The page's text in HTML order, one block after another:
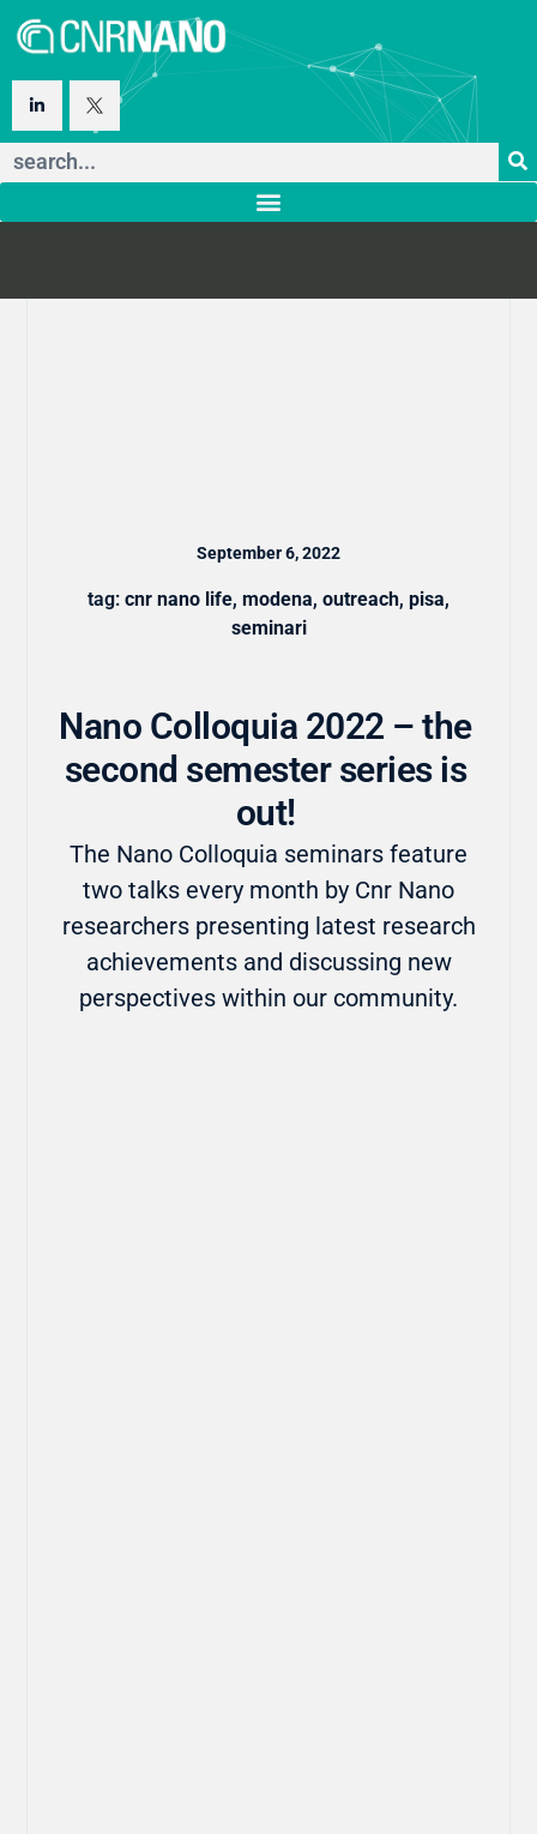
September 6, 2022
tag: cnr nano life, modena, outreach, pisa,
seminari
Nano Colloquia 2022 – the
second semester series is
out!
The Nano Colloquia seminars feature
two talks every month by Cnr Nano
researchers presenting latest research
achievements and discussing new
perspectives within our community.